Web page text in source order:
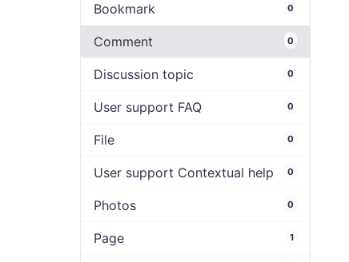
Bookmark 0
Comment 0
Discussion topic 0
User support FAQ 0
File 0
User support Contextual help 0
Photos 0
Page 1